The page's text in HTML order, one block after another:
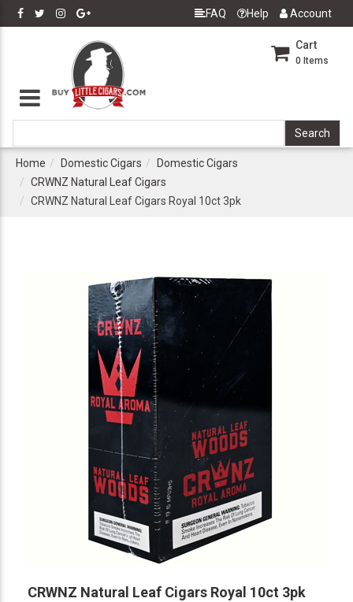
FAQ Help Account
Cart
0 Items
Home Domestic Cigars
Domestic Cigars
CRWNZ Natural Leaf Cigars
CRWNZ Natural Leaf Cigars Royal 10ct 3pk
CRWNZ Natural Leaf Cigars Royal 10ct 3pk